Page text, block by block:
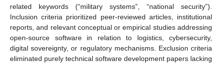
related keywords (“military systems”, “national security”).
Inclusion criteria prioritized peer-reviewed articles, institutional
reports, and relevant conceptual or empirical studies addressing
open-source software in relation to logistics, cybersecurity,
digital sovereignty, or regulatory mechanisms. Exclusion criteria
eliminated purely technical software development papers lacking